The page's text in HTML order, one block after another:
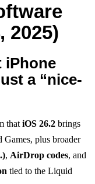
2025)
iPhone
a “nice-
that iOS 26.2 brings
Games, plus broader
, AirDrop codes, and
tied to the Liquid